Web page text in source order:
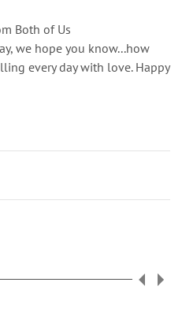
Both of Us
we hope you know...how
every day with love. Happy